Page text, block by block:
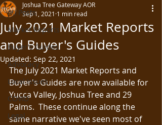
All Posts
Market Reports
Buyer's Guides
Advocacy
Local Issues
COVID
Legal
July 2021 Market Reports
and Buyer's Guides
Joshua Tree Gateway AOR
Sep 1, 2021 1 min read
Updated: Sep 22, 2021
The July 2021 Market Reports and
Buyer's Guides are now available for
Yucca Valley, Joshua Tree and 29
Palms.  These continue along the
same narrative we've seen most of